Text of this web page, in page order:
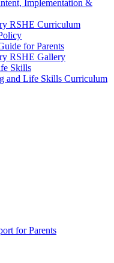
Implementation &
RSHE Curriculum
for Parents
RSHE Gallery
Skills
and Life Skills Curriculum
for Parents